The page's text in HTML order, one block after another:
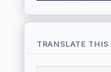
TRANSLATE THIS